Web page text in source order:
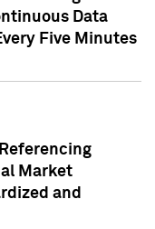
Data
Five Minutes
Market
and